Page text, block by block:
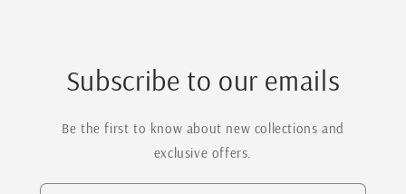
Subscribe to our emails
Be the first to know about new collections and
exclusive offers.